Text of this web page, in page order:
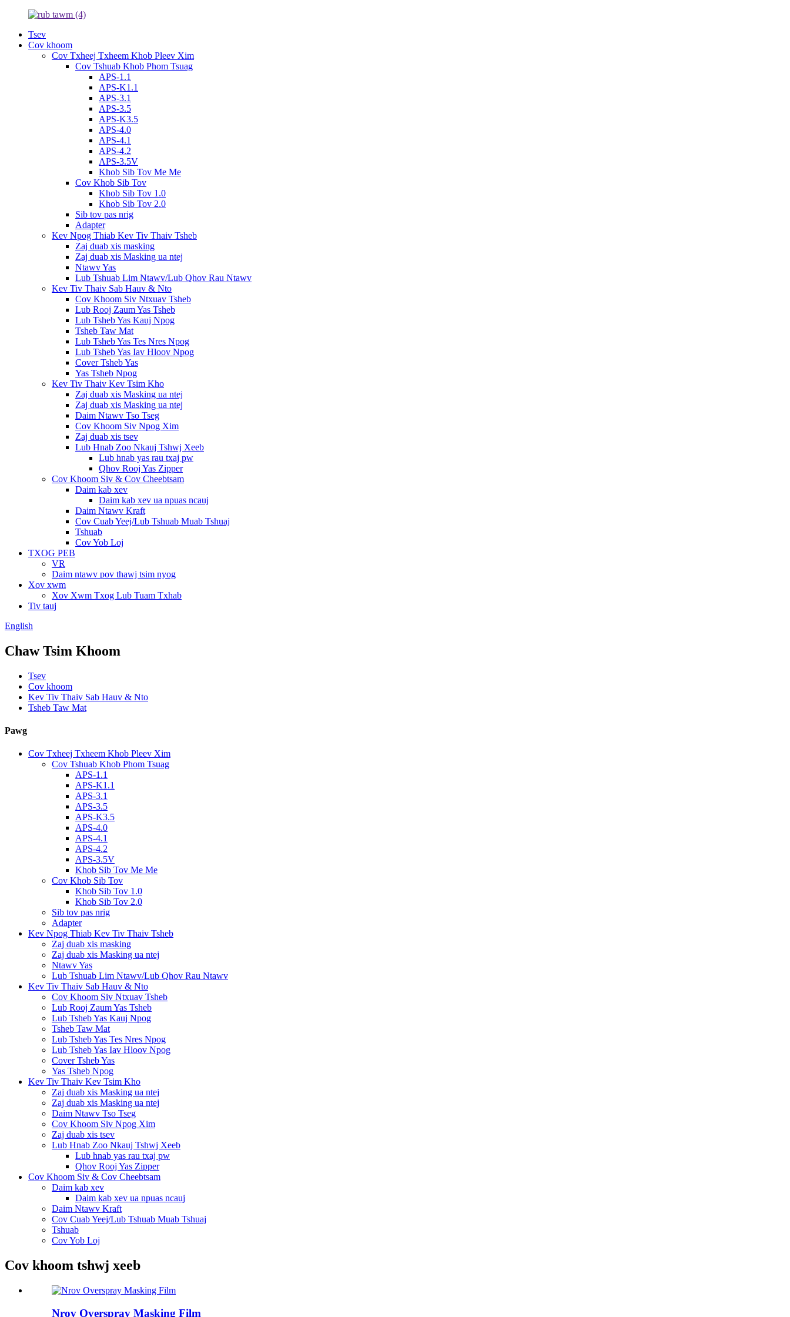
Tsev
Cov khoom
Cov Txheej Txheem Khob Pleev Xim
Cov Tshuab Khob Phom Tsuag
APS-1.1
APS-K1.1
APS-3.1
APS-3.5
APS-K3.5
APS-4.0
APS-4.1
APS-4.2
APS-3.5V
Khob Sib Tov Me Me
Cov Khob Sib Tov
Khob Sib Tov 1.0
Khob Sib Tov 2.0
Sib tov pas nrig
Adapter
Kev Npog Thiab Kev Tiv Thaiv Tsheb
Zaj duab xis masking
Zaj duab xis Masking ua ntej
Ntawv Yas
Lub Tshuab Lim Ntawv/Lub Qhov Rau Ntawv
Kev Tiv Thaiv Sab Hauv & Nto
Cov Khoom Siv Ntxuav Tsheb
Lub Rooj Zaum Yas Tsheb
Lub Tsheb Yas Kauj Npog
Tsheb Taw Mat
Lub Tsheb Yas Tes Nres Npog
Lub Tsheb Yas Iav Hloov Npog
Cover Tsheb Yas
Yas Tsheb Npog
Kev Tiv Thaiv Kev Tsim Kho
Zaj duab xis Masking ua ntej
Zaj duab xis Masking ua ntej
Daim Ntawv Tso Tseg
Cov Khoom Siv Npog Xim
Zaj duab xis tsev
Lub Hnab Zoo Nkauj Tshwj Xeeb
Lub hnab yas rau txaj pw
Qhov Rooj Yas Zipper
Cov Khoom Siv & Cov Cheebtsam
Daim kab xev
Daim kab xev ua npuas ncauj
Daim Ntawv Kraft
Cov Cuab Yeej/Lub Tshuab Muab Tshuaj
Tshuab
Cov Yob Loj
TXOG PEB
VR
Daim ntawv pov thawj tsim nyog
Xov xwm
Xov Xwm Txog Lub Tuam Txhab
Tiv tauj
English
Chaw Tsim Khoom
Tsev
Cov khoom
Kev Tiv Thaiv Sab Hauv & Nto
Tsheb Taw Mat
Pawg
Cov Txheej Txheem Khob Pleev Xim
Cov Tshuab Khob Phom Tsuag
APS-1.1
APS-K1.1
APS-3.1
APS-3.5
APS-K3.5
APS-4.0
APS-4.1
APS-4.2
APS-3.5V
Khob Sib Tov Me Me
Cov Khob Sib Tov
Khob Sib Tov 1.0
Khob Sib Tov 2.0
Sib tov pas nrig
Adapter
Kev Npog Thiab Kev Tiv Thaiv Tsheb
Zaj duab xis masking
Zaj duab xis Masking ua ntej
Ntawv Yas
Lub Tshuab Lim Ntawv/Lub Qhov Rau Ntawv
Kev Tiv Thaiv Sab Hauv & Nto
Cov Khoom Siv Ntxuav Tsheb
Lub Rooj Zaum Yas Tsheb
Lub Tsheb Yas Kauj Npog
Tsheb Taw Mat
Lub Tsheb Yas Tes Nres Npog
Lub Tsheb Yas Iav Hloov Npog
Cover Tsheb Yas
Yas Tsheb Npog
Kev Tiv Thaiv Kev Tsim Kho
Zaj duab xis Masking ua ntej
Zaj duab xis Masking ua ntej
Daim Ntawv Tso Tseg
Cov Khoom Siv Npog Xim
Zaj duab xis tsev
Lub Hnab Zoo Nkauj Tshwj Xeeb
Lub hnab yas rau txaj pw
Qhov Rooj Yas Zipper
Cov Khoom Siv & Cov Cheebtsam
Daim kab xev
Daim kab xev ua npuas ncauj
Daim Ntawv Kraft
Cov Cuab Yeej/Lub Tshuab Muab Tshuaj
Tshuab
Cov Yob Loj
Cov khoom tshwj xeeb
Nrov Overspray Masking Film